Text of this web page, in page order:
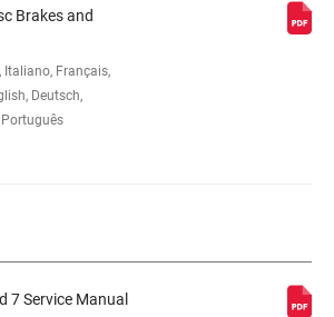
Aluminum, Carbon
Black, Gloss Black, Satin Black, Silver,
Storm Grey, White
Aluminum-backed organic, Standard, Stl-
organic
Brakes and
Italiano, Français,
Deutsch,
7 Service Manual